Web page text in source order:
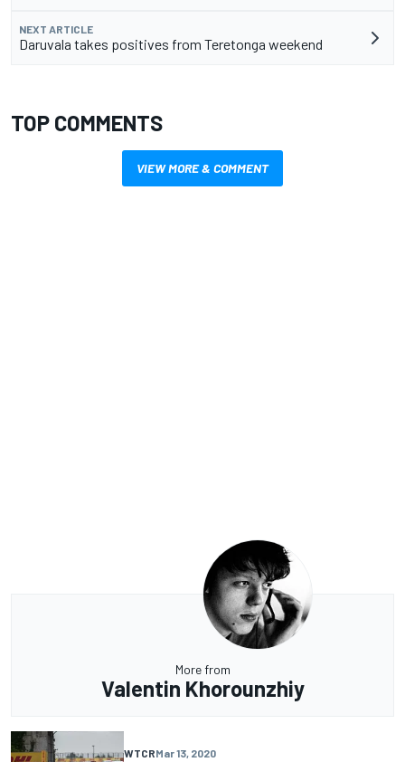
NEXT ARTICLE
Daruvala takes positives from Teretonga weekend
TOP COMMENTS
VIEW MORE & COMMENT
More from
Valentin Khorounzhiy
WTCRMar 13, 2020